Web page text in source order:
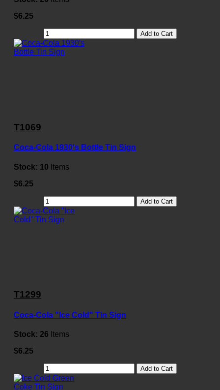
$6.25
Add to Cart
T1069
Coca-Cola 1930's Bottle Tin Sign
Stock: 10 Items
$6.25
Add to Cart
T1299
Coca-Cola "Ice Cold" Tin Sign
Stock: 26 Items
$6.25
Add to Cart